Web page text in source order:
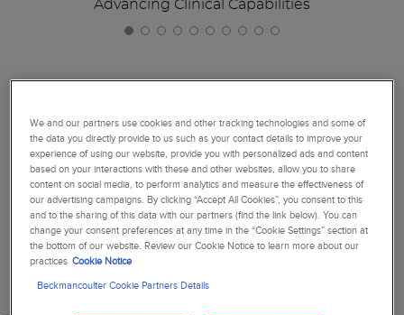
Advancing Clinical Capabilities
Together, We're Reimagining
Diagnostics
NEW
We and our partners use cookies and other tracking technologies and some of
the data you directly provide to us such as your contact details to improve your
experience of using our website, provide you with personalized ads and content
based on your interactions with these and other websites, allow you to share
content on social media, to perform analytics and measure the effectiveness of
our advertising campaigns. By clicking “Accept All Cookies”, you consent to this
and to the sharing of this data with our partners (find the link below). You can
change your consent preferences at any time in the “Cookie Settings” section at
the bottom of our website. Review our Cookie Notice to learn more about our
practices Cookie Notice
Beckmancoulter Cookie Partners Details